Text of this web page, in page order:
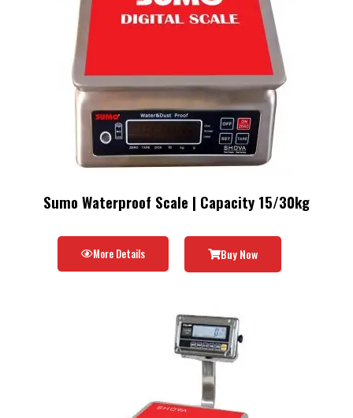
Sumo Waterproof Scale | Capacity 15/30kg
More Details Buy Now